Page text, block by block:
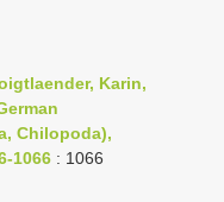
Karin,
Chilopoda),
1066 : 1066